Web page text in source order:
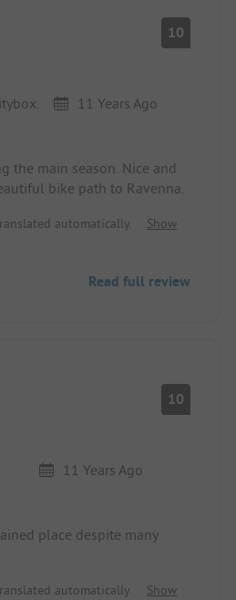
10
11 Years Ago
the main season. Nice and
bike path to Ravenna.
automatically.
Show
Read full review
10
11 Years Ago
place despite many
automatically.
Show